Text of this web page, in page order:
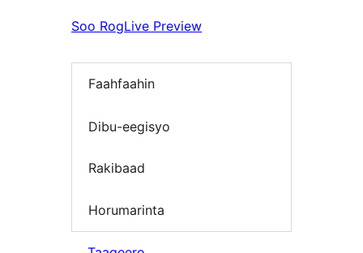
Soo RogLive Preview
Faahfaahin
Dibu-eegisyo
Rakibaad
Horumarinta